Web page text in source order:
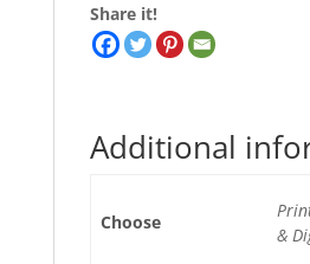
Share it!
Additional
Choose
&